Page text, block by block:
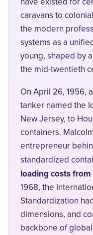
have existed for
caravans to
the modern
systems as a
young, shaped by
the mid-twentieth
On April 26, 1956,
tanker named the
New Jersey, to
containers.
entrepreneur
standardized
loading costs
1968, the
Standardization
dimensions, and
backbone of